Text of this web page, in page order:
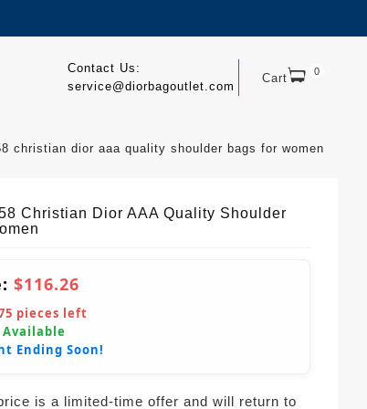
Cart 0
Contact Us:
service@diorbagoutlet.com
christian dior aaa quality shoulder bags for women
Christian Dior AAA Quality Shoulder
$116.26
pieces left
Available
Ending Soon!
is a limited-time offer and will return to